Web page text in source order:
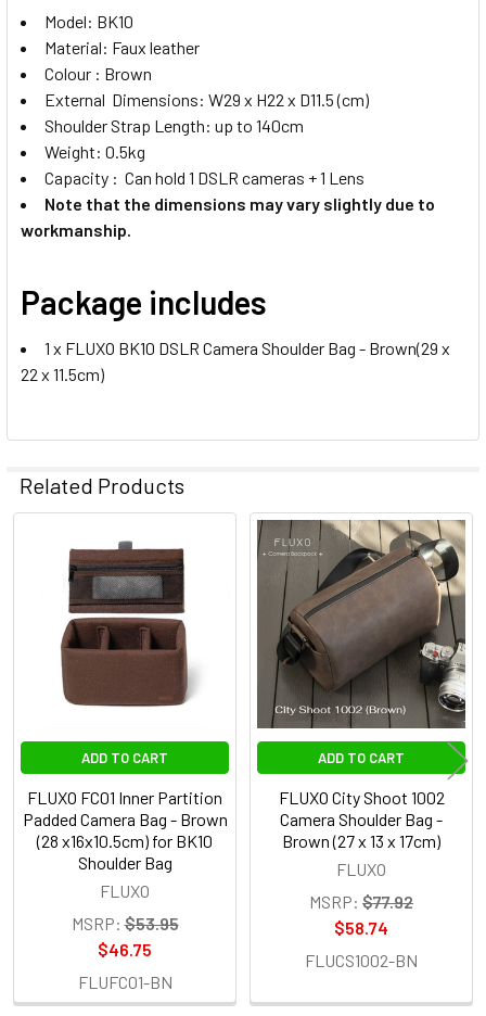
Model: BK10
Material: Faux leather
Colour : Brown
External Dimensions: W29 x H22 x D11.5 (cm)
Shoulder Strap Length: up to 140cm
Weight: 0.5kg
Capacity : Can hold 1 DSLR cameras + 1 Lens
Note that the dimensions may vary slightly due to
workmanship.
Package includes
1 x FLUXO BK10 DSLR Camera Shoulder Bag - Brown(29 x
22 x 11.5cm)
Related Products
Related
Products
ADD TO CART
FLUXO FC01 Inner Partition
Padded Camera Bag - Brown
(28 x16x10.5cm) for BK10
Shoulder Bag
FLUXO
MSRP: $53.95
$46.75
FLUFC01-BN
ADD TO CART
FLUXO City Shoot 1002
Camera Shoulder Bag -
Brown (27 x 13 x 17cm)
FLUXO
MSRP: $77.92
$58.74
FLUCS1002-BN